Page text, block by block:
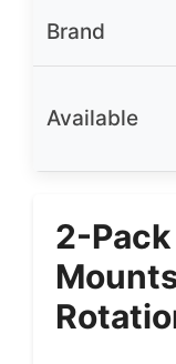
Brand
Available
2-